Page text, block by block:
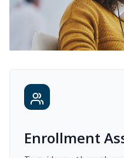
Enrollment